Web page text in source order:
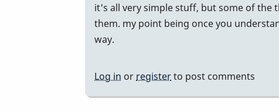
Similar
Issues
it's all very simple stuff, but some of the
them. my point being once you
way.
Log in or registerto post comments